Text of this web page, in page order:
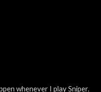
whenever I play Sniper.